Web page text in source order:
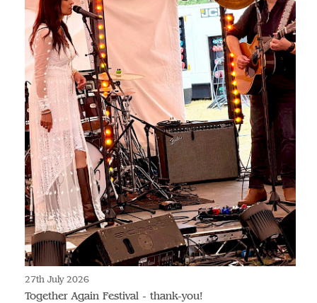
27th July 2026
Together Again Festival - thank-you!